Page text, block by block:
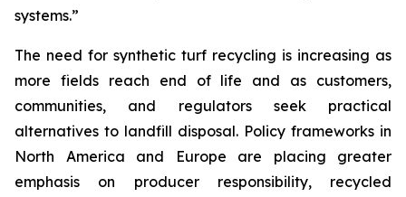
systems.”
The need for synthetic turf recycling is increasing as
more fields reach end of life and as customers,
communities, and regulators seek practical
alternatives to landfill disposal. Policy frameworks in
North America and Europe are placing greater
emphasis on producer responsibility, recycled